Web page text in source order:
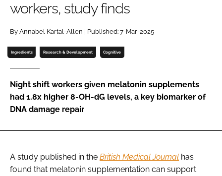
Password
Remember me
FORGOT PASSWORD?
workers, study finds
By Annabel Kartal-Allen | Published: 7-Mar-2025
Ingredients Research & Development Cognitive
Night shift workers given melatonin supplements
had 1.8x higher 8-OH-dG levels, a key biomarker of
DNA damage repair
A study published in the British Medical Journal has
found that melatonin supplementation can support